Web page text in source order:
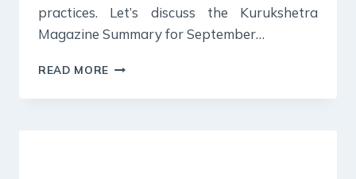
practices. Let’s discuss the Kurukshetra
Magazine Summary for September…
READ MORE KURUKSHETRA
SUMMARY: